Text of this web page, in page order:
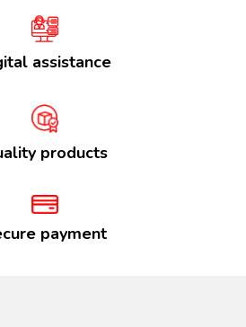
assistance
products
payment